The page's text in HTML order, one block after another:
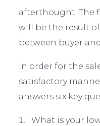
afterthought. The
will be the result
between buyer
In order for the
satisfactory
answers six key
What is your